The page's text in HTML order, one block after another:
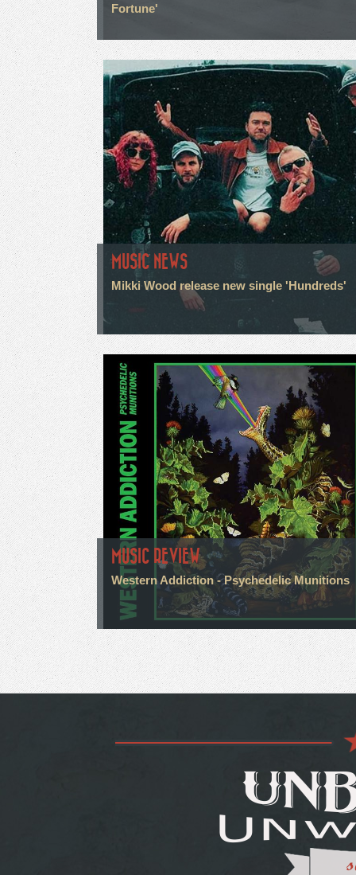
Fortune'
MUSIC NEWS
Mikki Wood release new single 'Hundreds'
MUSIC REVIEW
Western Addiction - Psychedelic Munitions